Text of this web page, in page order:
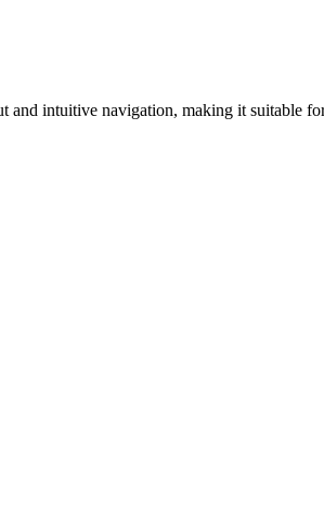
and intuitive navigation, making it suitable